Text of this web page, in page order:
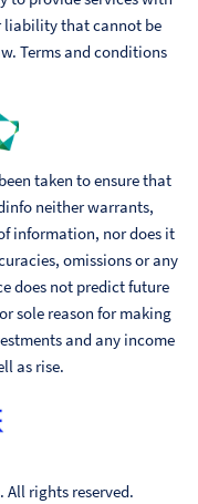
liability that cannot be
Terms and conditions
taken to ensure that
neither warrants,
information, nor does it
omissions or any
does not predict future
sole reason for making
and any income
as rise.
All rights reserved.